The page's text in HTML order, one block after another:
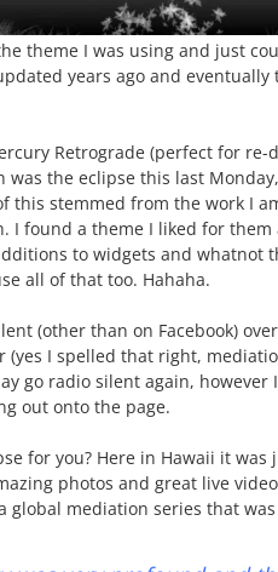
theme I was using and just
years ago and
Retrograde (perfect for
was the eclipse this last
this stemmed from the work I
I found a theme I liked for
to widgets and
all of that too. Hahaha.
(other than on Facebook)
(yes I spelled that right,
go radio silent again,
out onto the page.
for you? Here in Hawaii it
photos and great live
global mediation series that